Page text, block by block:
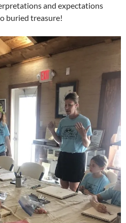
and expectations
buried treasure!